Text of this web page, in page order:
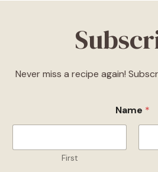
Never miss a recipe again!
Name *
First